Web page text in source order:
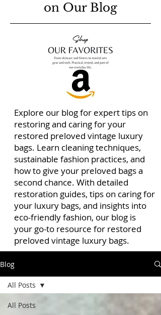
on Our Blog
Explore our blog for expert tips on
restoring and caring for your
restored preloved vintage luxury
bags. Learn cleaning techniques,
sustainable fashion practices, and
how to give your preloved bags a
second chance. With detailed
restoration guides, tips on caring for
your luxury bags, and insights into
eco-friendly fashion, our blog is
your go-to resource for restored
preloved vintage luxury bags.
Blog
All Posts
All Posts